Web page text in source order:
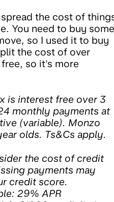
the cost of
You need to buy some
so I used it to buy
the cost of over
so it's more
is interest free over 3
monthly payments at
(variable). Monzo
olds. Ts&Cs apply.
the cost of credit
payments may
credit score.
29% APR